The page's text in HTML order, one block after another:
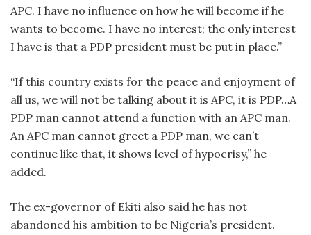
APC. I have no influence on how he will become if he
wants to become. I have no interest; the only interest
I have is that a PDP president must be put in place.”
“If this country exists for the peace and enjoyment of
all us, we will not be talking about it is APC, it is PDP…A
PDP man cannot attend a function with an APC man.
An APC man cannot greet a PDP man, we can’t
continue like that, it shows level of hypocrisy,” he
added.
The ex-governor of Ekiti also said he has not
abandoned his ambition to be Nigeria’s president.